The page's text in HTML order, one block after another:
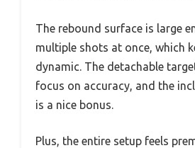
The rebound surface is large
multiple shots at once, which
dynamic. The detachable
focus on accuracy, and the
is a nice bonus.
Plus, the entire setup feels